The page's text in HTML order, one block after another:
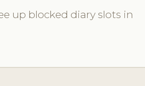
up blocked diary slots in